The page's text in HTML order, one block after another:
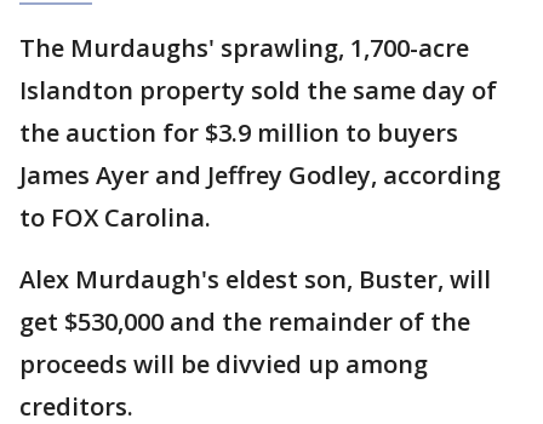
The Murdaughs' sprawling, 1,700-acre
Islandton property sold the same day of
the auction for $3.9 million to buyers
James Ayer and Jeffrey Godley, according
to FOX Carolina.
Alex Murdaugh's eldest son, Buster, will
get $530,000 and the remainder of the
proceeds will be divvied up among
creditors.